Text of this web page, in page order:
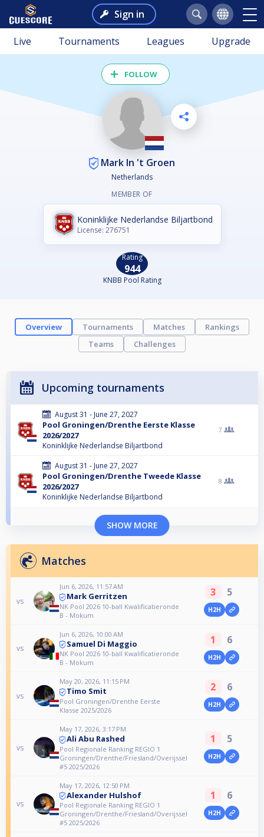
Sign in
Live Tournaments Leagues Upgrade
FOLLOW
Mark In 't Groen
Netherlands
MEMBER OF
Koninklijke Nederlandse Biljartbond
License: 276751
Rating
944
KNBB Pool Rating
Overview Tournaments Matches
Rankings
Teams
Challenges
Upcoming tournaments
August 31 - June 27, 2027
Pool Groningen/Drenthe Eerste Klasse
2026/2027
Koninklijke Nederlandse Biljartbond
7
August 31 - June 27, 2027
Pool Groningen/Drenthe Tweede Klasse
2026/2027
Koninklijke Nederlandse Biljartbond
8
SHOW MORE
Matches
vs
Jun 6, 2026, 11:57 AM
Mark Gerritzen
NK Pool 2026 10-ball Kwalificatieronde
B - Mokum
3 5
H2H
vs
Jun 6, 2026, 10:00 AM
Samuel Di Maggio
NK Pool 2026 10-ball Kwalificatieronde
B - Mokum
1 6
H2H
vs
May 20, 2026, 11:15 PM
Timo Smit
Pool Groningen/Drenthe Eerste
Klasse 2025/2026
2 6
H2H
vs
May 17, 2026, 3:17 PM
Ali Abu Rashed
Pool Regionale Ranking REGIO 1
Groningen/Drenthe/Friesland/Overijssel
#5 2025/2026
1 5
H2H
vs
May 17, 2026, 12:50 PM
Alexander Hulshof
Pool Regionale Ranking REGIO 1
Groningen/Drenthe/Friesland/Overijssel
#5 2025/2026
1 6
H2H